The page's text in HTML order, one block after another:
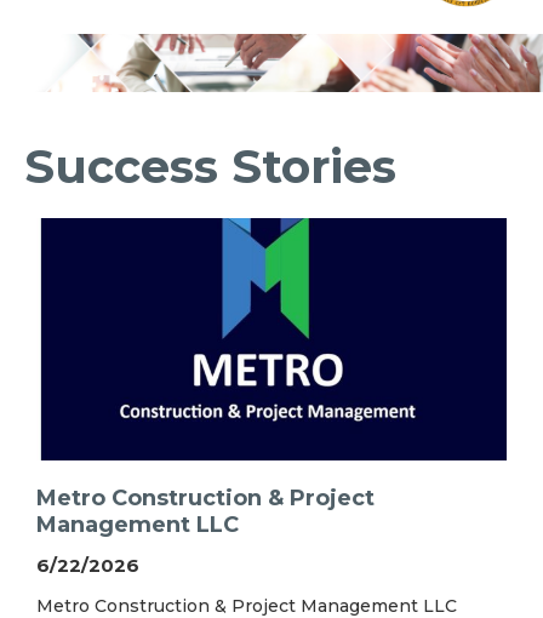
Success Stories
Metro Construction & Project
Management LLC
6/22/2026
Metro Construction & Project Management LLC